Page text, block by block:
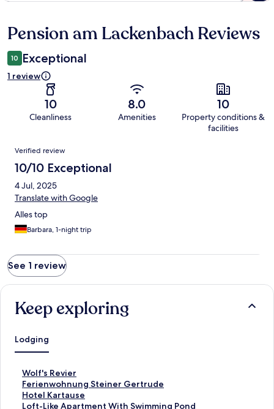
Reviews
Pension am Lackenbach Reviews
10 Exceptional
1 review
10
Cleanliness
8.0
Amenities
10
Property conditions &
facilities
Reviews
Verified review
10/10 Exceptional
4 Jul, 2025
Translate with Google
Alles top
Barbara, 1-night trip
See 1 review
Keep exploring
Lodging
Wolf's Revier
S
t
a
n
Ferienwohnung Steiner Gertrude
S
t
a
Hotel Kartause
S
tLoft-Like Apartment With Swimming Pond
S